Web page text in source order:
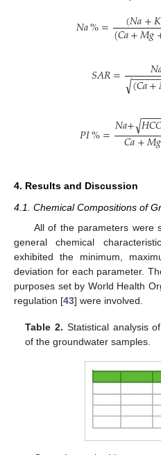
𝑁𝑎%= (𝑁𝑎+𝐾
(𝐶𝑎+𝑀𝑔
𝑆𝐴𝑅= (𝐶𝑎+
−−−−−
√
𝑃𝐼%=𝑁𝑎+−−−−
√
𝐶𝑎+𝑀𝑔
4. Results and Discussion
4.1. Chemical Compositions of
All of the parameters were
general chemical
exhibited the minimum,
deviation for each parameter.
purposes set by World Health
regulation [43] were involved.
Table 2. Statistical analysis
of the groundwater samples.